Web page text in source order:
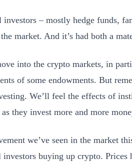
– mostly hedge funds,
market. And it’s had both a
into the crypto markets, in
of some endowments. But
We’ll feel the effects of
they invest more and more
we’ve seen in the market
buying up crypto.